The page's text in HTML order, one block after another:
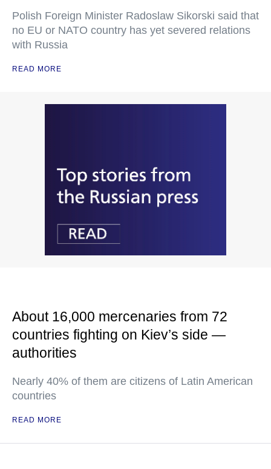
Polish Foreign Minister Radoslaw Sikorski said that
no EU or NATO country has yet severed relations
with Russia
READ MORE
About 16,000 mercenaries from 72
countries fighting on Kiev’s side —
authorities
Nearly 40% of them are citizens of Latin American
countries
READ MORE